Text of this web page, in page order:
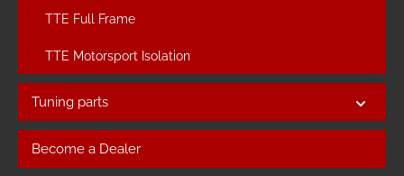
TTE Full Frame
TTE Motorsport Isolation
Tuning parts
Become a Dealer